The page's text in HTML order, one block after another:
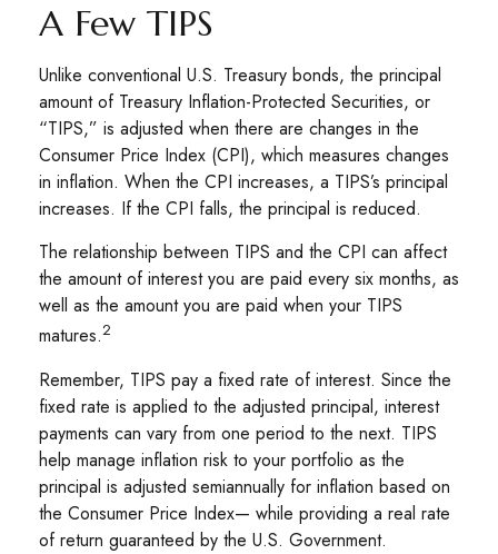
A Few TIPS
Unlike conventional U.S. Treasury bonds, the principal
amount of Treasury Inflation-Protected Securities, or
“TIPS,” is adjusted when there are changes in the
Consumer Price Index (CPI), which measures changes
in inflation. When the CPI increases, a TIPS’s principal
increases. If the CPI falls, the principal is reduced.
The relationship between TIPS and the CPI can affect
the amount of interest you are paid every six months, as
well as the amount you are paid when your TIPS
matures.2
Remember, TIPS pay a fixed rate of interest. Since the
fixed rate is applied to the adjusted principal, interest
payments can vary from one period to the next. TIPS
help manage inflation risk to your portfolio as the
principal is adjusted semiannually for inflation based on
the Consumer Price Index— while providing a real rate
of return guaranteed by the U.S. Government.